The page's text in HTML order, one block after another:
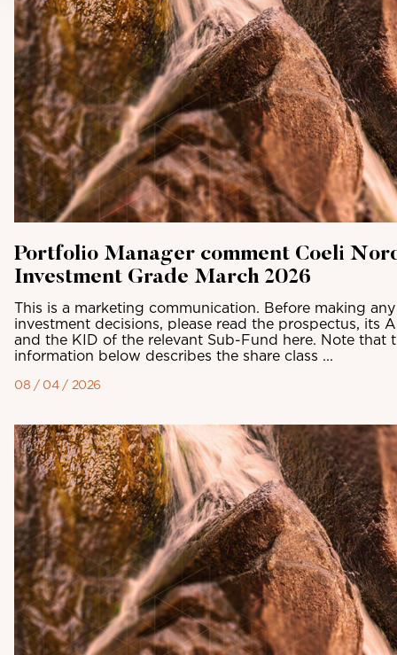
Portfolio Manager comment Coeli
Investment Grade March 2026
This is a marketing communication. Before making
investment decisions, please read the prospectus, its
and the KID of the relevant Sub-Fund here. Note that
information below describes the share class ...
08 / 04 / 2026